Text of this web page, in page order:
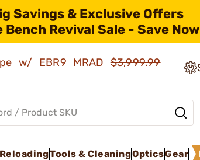
Savings & Exclusive Offers
Revival Sale - Save
w/ EBR9 MRAD$3,999.99
ReloadingTools & CleaningOpticsGear